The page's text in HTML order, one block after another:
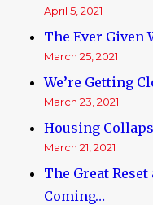
April 5, 2021
The Ever Given
March 25, 2021
We’re Getting
March 23, 2021
Housing
March 21, 2021
The Great
Coming…